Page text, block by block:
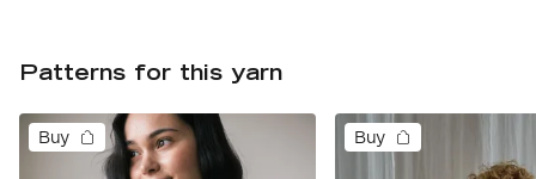
Patterns for this yarn
Buy Buy